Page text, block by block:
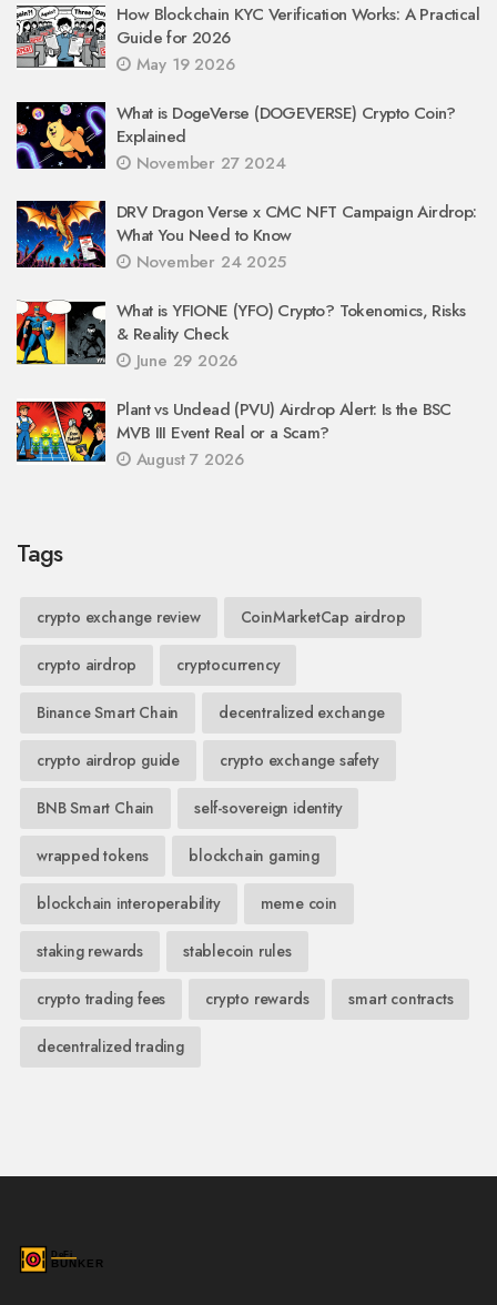
How Blockchain KYC Verification Works: A Practical
Guide for 2026
May 19 2026
What is DogeVerse (DOGEVERSE) Crypto Coin?
Explained
November 27 2024
DRV Dragon Verse x CMC NFT Campaign Airdrop:
What You Need to Know
November 24 2025
What is YFIONE (YFO) Crypto? Tokenomics, Risks
& Reality Check
June 29 2026
Plant vs Undead (PVU) Airdrop Alert: Is the BSC
MVB III Event Real or a Scam?
August 7 2026
Tags
crypto exchange review CoinMarketCap airdrop
crypto airdrop cryptocurrency
Binance Smart Chain decentralized exchange
crypto airdrop guide crypto exchange safety
BNB Smart Chain self-sovereign identity
wrapped tokens blockchain gaming
blockchain interoperability meme coin
staking rewards stablecoin rules
crypto trading fees crypto rewards smart contracts
decentralized trading